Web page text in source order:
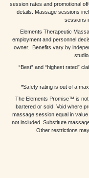
session rates and promotional
details. Massage sessions
sessions
Elements Therapeutic
employment and personnel
owner. Benefits vary by
“Best” and “highest rated”
*Safety rating is out of a
The Elements Promise™ is
bartered or sold. Void where
massage session equal in
not included. Substitute
Other restrictions